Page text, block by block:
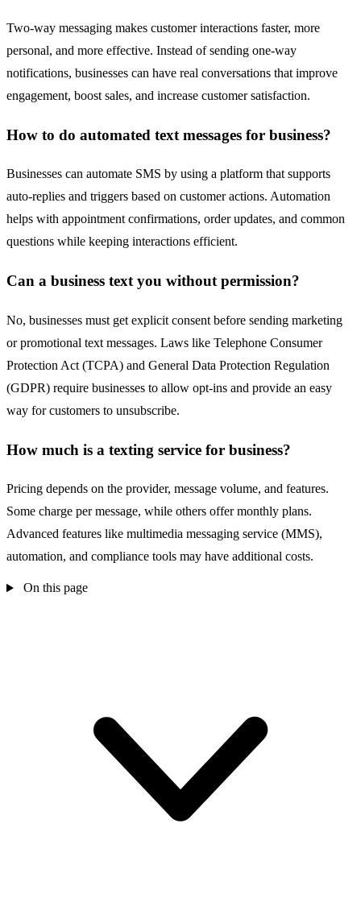
Two-way messaging makes customer interactions faster, more
personal, and more effective. Instead of sending one-way
notifications, businesses can have real conversations that improve
engagement, boost sales, and increase customer satisfaction.
How to do automated text messages for business?
Businesses can automate SMS by using a platform that supports
auto-replies and triggers based on customer actions. Automation
helps with appointment confirmations, order updates, and common
questions while keeping interactions efficient.
Can a business text you without permission?
No, businesses must get explicit consent before sending marketing
or promotional text messages. Laws like Telephone Consumer
Protection Act (TCPA) and General Data Protection Regulation
(GDPR) require businesses to allow opt-ins and provide an easy
way for customers to unsubscribe.
How much is a texting service for business?
Pricing depends on the provider, message volume, and features.
Some charge per message, while others offer monthly plans.
Advanced features like multimedia messaging service (MMS),
automation, and compliance tools may have additional costs.
On this page